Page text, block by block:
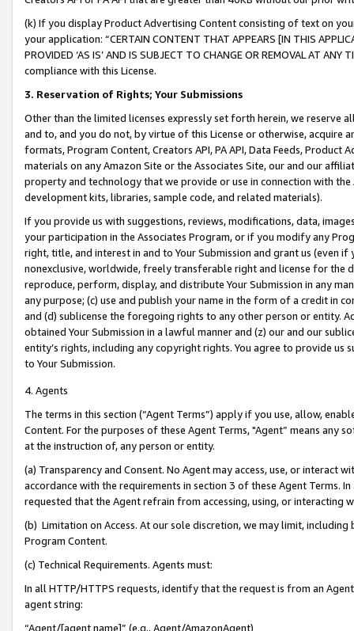
(k) If you display Product Advertising Content consisting of text on
your application: “CERTAIN CONTENT THAT APPEARS [IN THIS
PROVIDED ‘AS IS’ AND IS SUBJECT TO CHANGE OR REMOVAL AT
compliance with this License.
3. Reservation of Rights; Your Submissions
Other than the limited licenses expressly set forth herein, we
and to, and you do not, by virtue of this License or otherwise, acquire
formats, Program Content, Creators API, PA API, Data Feeds,
materials on any Amazon Site or the Associates Site, our and our
property and technology that we provide or use in connection with
development kits, libraries, sample code, and related materials).
If you provide us with suggestions, reviews, modifications, data,
your participation in the Associates Program, or if you modify any
right, title, and interest in and to Your Submission and grant us (even
nonexclusive, worldwide, freely transferable right and license for
reproduce, perform, display, and distribute Your Submission in any
any purpose; (c) use and publish your name in the form of a credit in
and (d) sublicense the foregoing rights to any other person or entity.
obtained Your Submission in a lawful manner and (z) our and our
entity’s rights, including any copyright rights. You agree to provide us
to Your Submission.
4. Agents
The terms in this section (“Agent Terms”) apply if you use, allow,
Content. For the purposes of these Agent Terms, "Agent” means
at the instruction of, any person or entity.
(a) Transparency and Consent. No Agent may access, use, or
accordance with the requirements in section 3 of these Agent Terms.
requested that the Agent refrain from accessing, using, or interacting
(b) Limitation on Access. At our sole discretion, we may limit,
Program Content.
(c) Technical Requirements. Agents must:
In all HTTP/HTTPS requests, identify that the request is from an
agent string:
“Agent/[agent name]” (e.g., Agent/AmazonAgent)